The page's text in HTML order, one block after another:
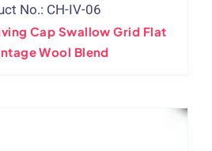
No.: CH-IV-06
Cap Swallow Grid Flat
Wool Blend